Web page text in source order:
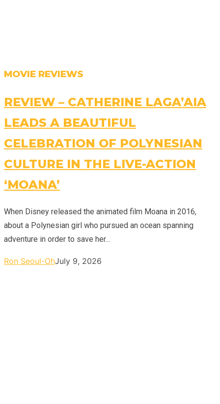
MOVIE REVIEWS
REVIEW – CATHERINE LAGA’AIA
LEADS A BEAUTIFUL
CELEBRATION OF POLYNESIAN
CULTURE IN THE LIVE-ACTION
‘MOANA’
When Disney released the animated film Moana in 2016,
about a Polynesian girl who pursued an ocean spanning
adventure in order to save her...
Ron Seoul-OhJuly 9, 2026